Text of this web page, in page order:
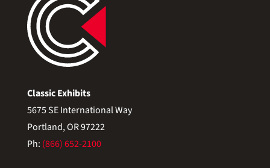
Classic Exhibits
5675 SE International Way
Portland, OR 97222
Ph: (866) 652-2100